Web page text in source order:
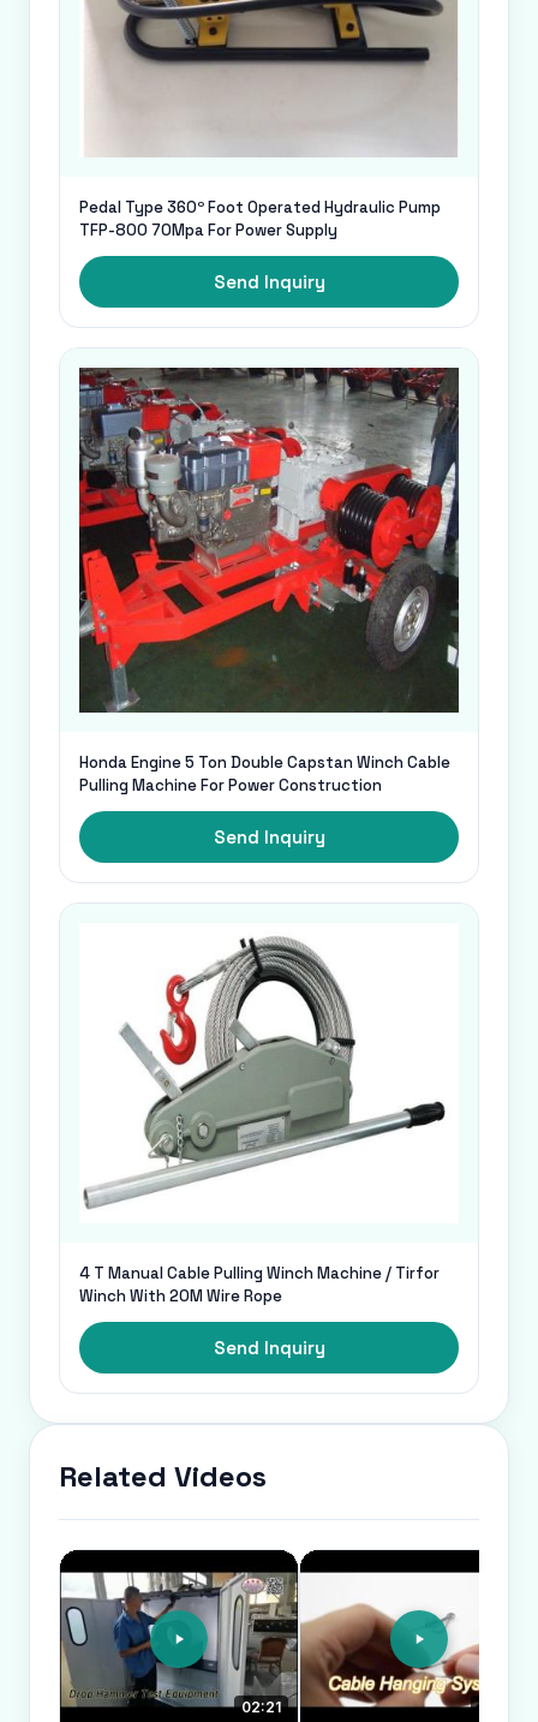
Pedal Type 360º Foot Operated Hydraulic Pump
TFP-800 70Mpa For Power Supply
Send Inquiry
Honda Engine 5 Ton Double Capstan Winch Cable
Pulling Machine For Power Construction
Send Inquiry
4 T Manual Cable Pulling Winch Machine / Tirfor
Winch With 20M Wire Rope
Send Inquiry
Related Videos
02:21 00:26